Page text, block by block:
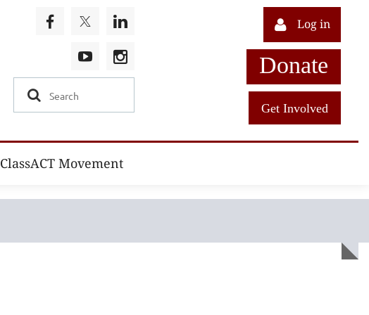
Log in
Donate
Get Involved
ClassACT Movement